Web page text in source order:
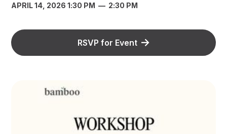
APRIL 14, 2026 1:30 PM — 2:30 PM
RSVP for Event